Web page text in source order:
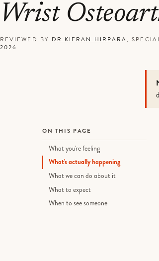
Wrist
REVIEWED BY DR KIERAN HIRPARA,
2026
ON THIS PAGE
What you're feeling
What's actually happening
What we can do about it
What to expect
When to see someone